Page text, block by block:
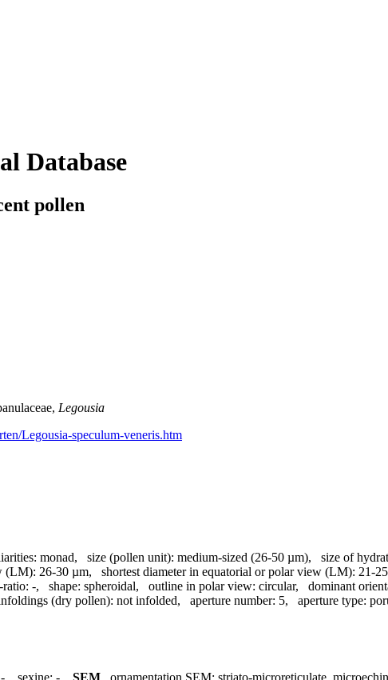
Database
pollen
Legousia
Legousia-speculum-veneris.htm
monad, size (pollen unit): medium-sized (26-50 µm), size of
(LM): 26-30 µm, shortest diameter in equatorial or polar view (LM): 21-
ratio: -, shape: spheroidal, outline in polar view: circular, dominant
(dry pollen): not infolded, aperture number: 5, aperture type: